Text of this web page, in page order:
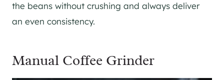
the beans without crushing and always deliver
an even consistency.
Manual Coffee Grinder